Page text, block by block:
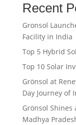
Recent
Gronsol
Facility in India
Top 5 Hybrid
Top 10 Solar
Grönsol at
Day Journey of
Grönsol Shines
Madhya